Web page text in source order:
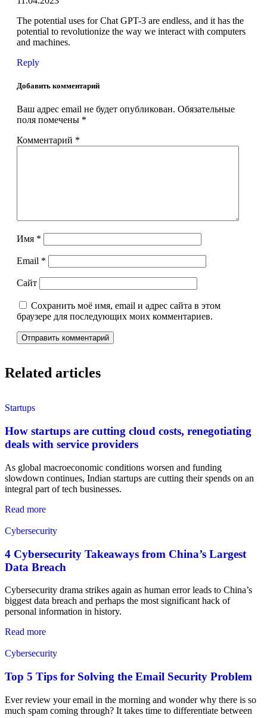
The potential uses for Chat GPT-3 are endless, and it has the
potential to revolutionize the way we interact with computers
and machines.
Reply
Добавить комментарий
Ваш адрес email не будет опубликован. Обязательные
поля помечены *
Комментарий *
Имя *
Email *
Сайт
Сохранить моё имя, email и адрес сайта в этом
браузере для последующих моих комментариев.
Related articles
Startups
How startups are cutting cloud costs, renegotiating
deals with service providers
As global macroeconomic conditions worsen and funding
slowdown continues, Indian startups are cutting their spends on an
integral part of tech businesses.
Read more
Cybersecurity
4 Cybersecurity Takeaways from China’s Largest
Data Breach
Cybersecurity drama strikes again as human error leads to China’s
biggest data breach and perhaps the most significant hack of
personal information in history.
Read more
Cybersecurity
Top 5 Tips for Solving the Email Security Problem
Ever review your email in the morning and wonder why there is so
much spam coming through? It takes time to differentiate between